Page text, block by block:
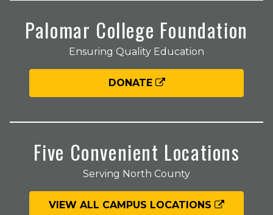
Palomar College Foundation
Ensuring Quality Education
DONATE
Five Convenient Locations
Serving North County
VIEW ALL CAMPUS LOCATIONS